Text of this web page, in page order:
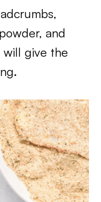
and
will give the